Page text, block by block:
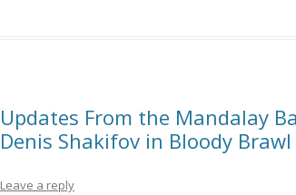
Updates From the Mandalay
Denis Shakifov in Bloody Brawl
Leave a reply